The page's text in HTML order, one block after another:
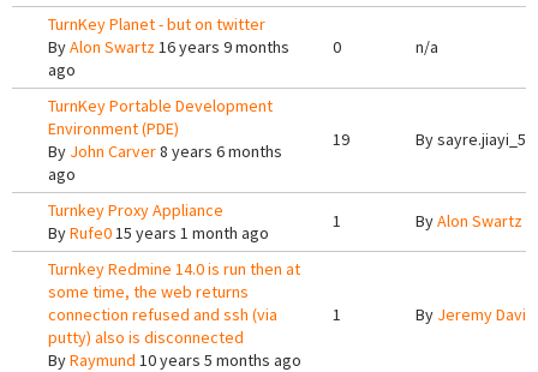
TurnKey Planet - but on twitter
ByAlon Swartz16 years 9 months
ago
0 n/a
TurnKey Portable Development
Environment (PDE)
By John Carver8 years 6 months
ago
19 By
Turnkey Proxy Appliance
ByRufe015 years 1 month ago
1 ByAlon Swartz
Turnkey Redmine 14.0 is run then at
some time, the web returns
connection refused and ssh (via
putty) also is disconnected
ByRaymund 10 years 5 months ago
1 By Jeremy Davis